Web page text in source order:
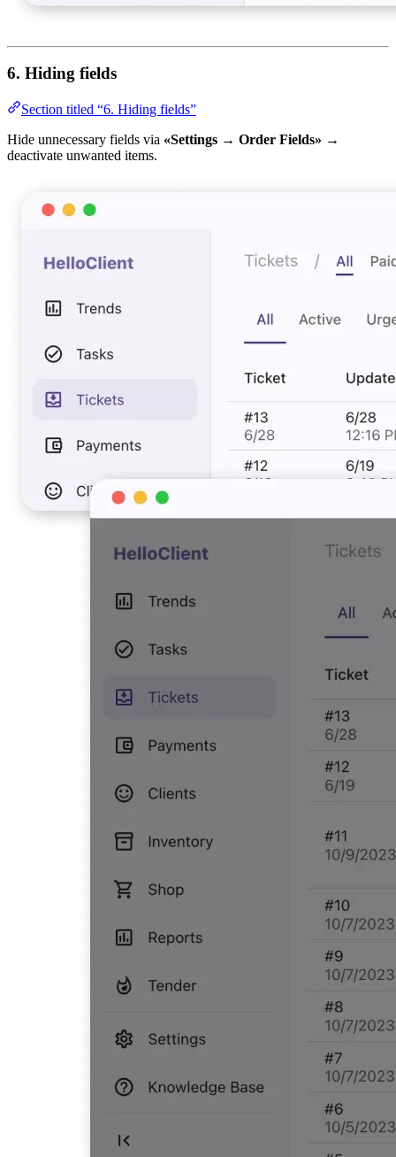
6. Hiding fields
Section titled “6. Hiding fields”
Hide unnecessary fields via «Settings → Order Fields» →
deactivate unwanted items.